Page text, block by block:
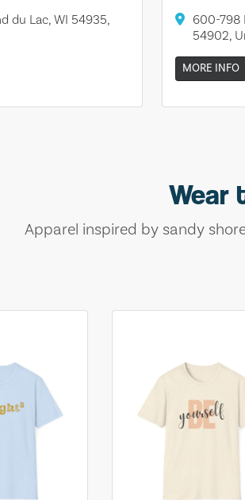
du Lac, WI 54935,
600-798
54902,
MORE INFO
Wear
Apparel inspired by sandy